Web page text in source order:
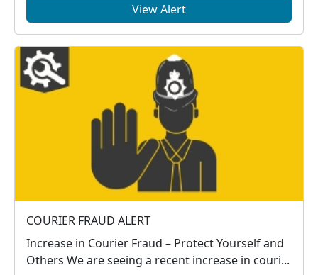
View Alert
COURIER FRAUD ALERT
Increase in Courier Fraud – Protect Yourself and
Others We are seeing a recent increase in couri...